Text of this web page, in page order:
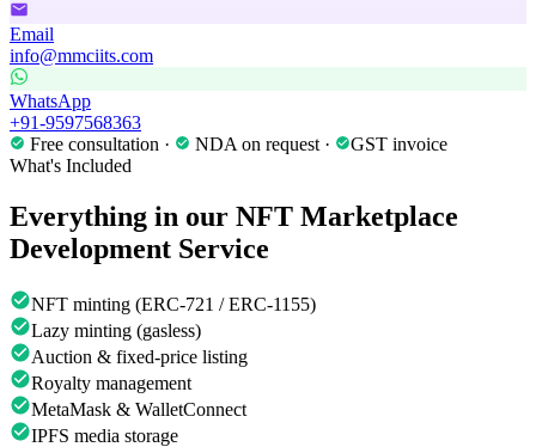
Email
info@mmciits.com
WhatsApp
+91-9597568363
Free consultation ·
NDA on request ·
GST invoice
What's Included
Everything in our NFT Marketplace
Development Service
NFT minting (ERC-721 / ERC-1155)
Lazy minting (gasless)
Auction & fixed-price listing
Royalty management
MetaMask & WalletConnect
IPFS media storage